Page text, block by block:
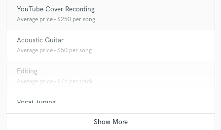
YouTube Cover Recording
Average price - $250 per song
Acoustic Guitar
Average price - $50 per song
Editing
Average price - $75 per track
Vocal Tuning
Average price - $75 per track